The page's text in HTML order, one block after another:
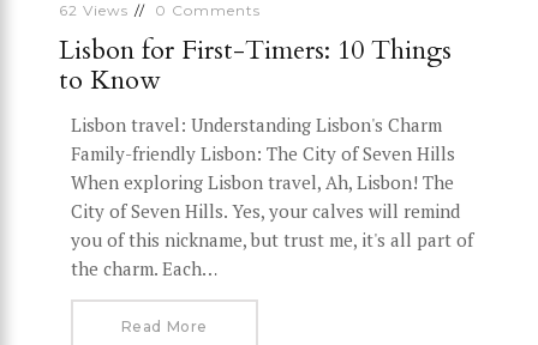
62 Views 0 Comments
Lisbon for First-Timers: 10 Things
to Know
Lisbon travel: Understanding Lisbon's Charm
Family-friendly Lisbon: The City of Seven Hills
When exploring Lisbon travel, Ah, Lisbon! The
City of Seven Hills. Yes, your calves will remind
you of this nickname, but trust me, it's all part of
the charm. Each…
Read More